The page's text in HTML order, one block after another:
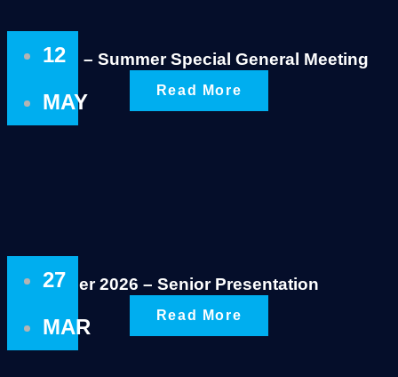
12
MAY
Notice – Summer Special General Meeting
Read More
27
MAR
Summer 2026 – Senior Presentation
Read More